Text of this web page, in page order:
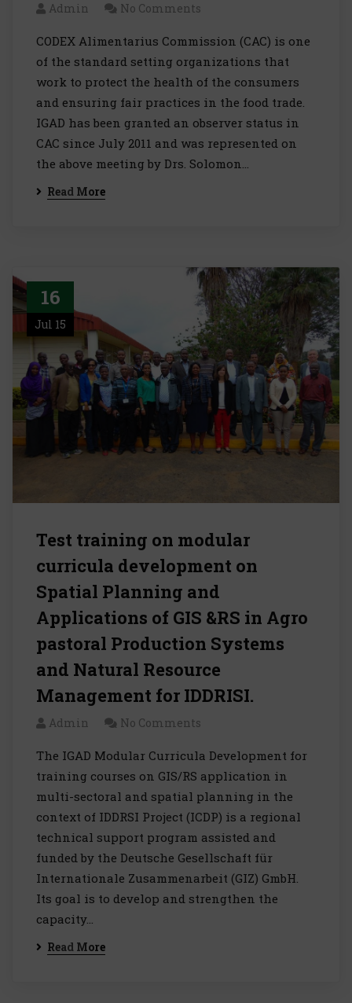
Admin No Comments
CODEX Alimentarius Commission (CAC) is one
of the standard setting organizations that
work to protect the health of the consumers
and ensuring fair practices in the food trade.
IGAD has been granted an observer status in
CAC since July 2011 and was represented on
the above meeting by Drs. Solomon…
Read More
16
Jul 15
Test training on modular
curricula development on
Spatial Planning and
Applications of GIS &RS in Agro
pastoral Production Systems
and Natural Resource
Management for IDDRISI.
Admin No Comments
The IGAD Modular Curricula Development for
training courses on GIS/RS application in
multi-sectoral and spatial planning in the
context of IDDRSI Project (ICDP) is a regional
technical support program assisted and
funded by the Deutsche Gesellschaft für
Internationale Zusammenarbeit (GIZ) GmbH.
Its goal is to develop and strengthen the
capacity…
Read More